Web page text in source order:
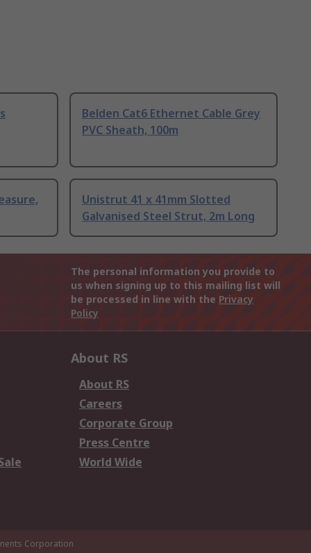
Belden Cat6 Ethernet Cable Grey
PVC Sheath, 100m
Unistrut 41 x 41mm Slotted
Galvanised Steel Strut, 2m Long
The personal information you provide to
us when signing up to this mailing list will
be processed in line with the Privacy
Policy
About RS
About RS
Careers
Corporate Group
Press Centre
World Wide
Corporation